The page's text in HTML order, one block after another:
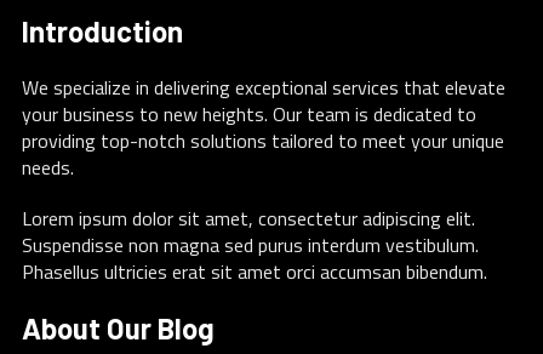
Introduction
We specialize in delivering exceptional services that elevate
your business to new heights. Our team is dedicated to
providing top-notch solutions tailored to meet your unique
needs.
Lorem ipsum dolor sit amet, consectetur adipiscing elit.
Suspendisse non magna sed purus interdum vestibulum.
Phasellus ultricies erat sit amet orci accumsan bibendum.
About Our Blog